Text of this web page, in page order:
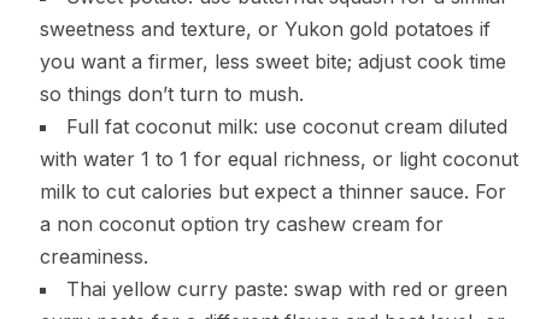
sweetness and texture, or Yukon gold potatoes if
you want a firmer, less sweet bite; adjust cook time
so things don’t turn to mush.
Full fat coconut milk: use coconut cream diluted
with water 1 to 1 for equal richness, or light coconut
milk to cut calories but expect a thinner sauce. For
a non coconut option try cashew cream for
creaminess.
Thai yellow curry paste: swap with red or green